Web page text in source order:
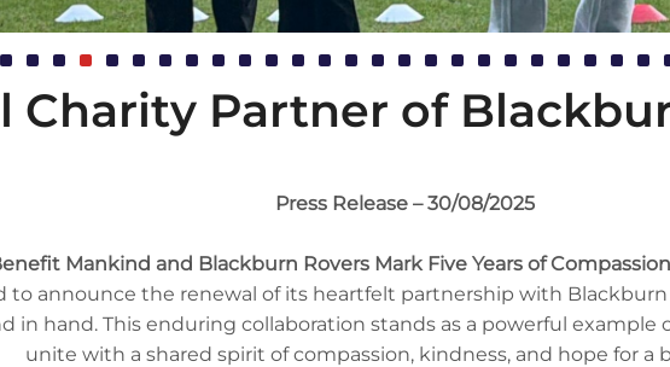
Charity Partner of
Press Release – 30/08/2025
Mankind and Blackburn Rovers Mark Five Years of
to announce the renewal of its heartfelt partnership with
in hand. This enduring collaboration stands as a powerful
unite with a shared spirit of compassion, kindness, and hope for a